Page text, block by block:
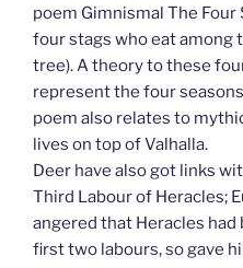
poem Gimnismal The Four
four stags who eat among
tree). A theory to these
represent the four
poem also relates to
lives on top of Valhalla.
Deer have also got links
Third Labour of Heracles;
angered that Heracles
first two labours, so gave